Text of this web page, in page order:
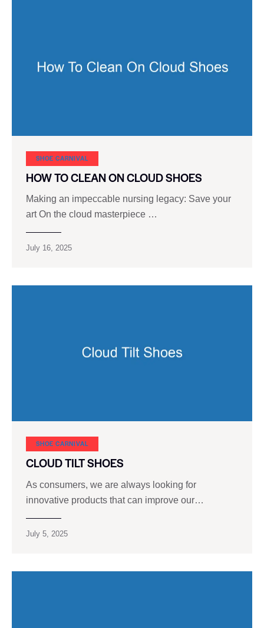
SHOE CARNIVAL​
HOW TO CLEAN ON CLOUD SHOES
Making an impeccable nursing legacy: Save your
art On the cloud masterpiece …
July 16, 2025
SHOE CARNIVAL​
CLOUD TILT SHOES
As consumers, we are always looking for
innovative products that can improve our…
July 5, 2025